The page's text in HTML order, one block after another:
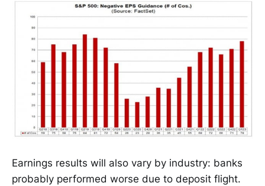
Earnings results will also vary by industry: banks
probably performed worse due to deposit flight.